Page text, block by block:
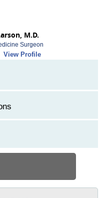
M.D.
Surgeon
View Profile